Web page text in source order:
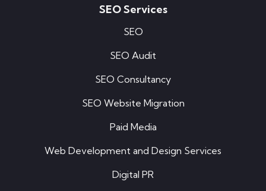
SEO Services
SEO
SEO Audit
SEO Consultancy
SEO Website Migration
Paid Media
Web Development and Design Services
Digital PR